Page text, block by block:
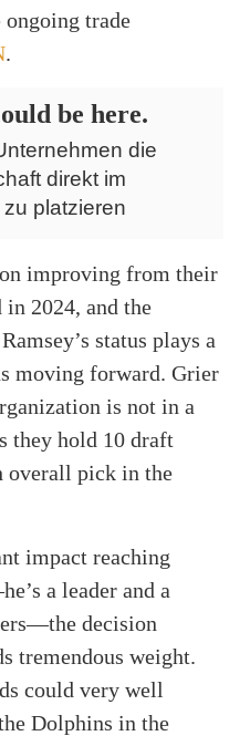
trade
.
be here.
die
direkt im
platzieren
improving from their
2024, and the
status plays a
moving forward. Grier
is not in a
they hold 10 draft
overall pick in the
impact reaching
a leader and a
decision
tremendous weight.
could very well
Dolphins in the